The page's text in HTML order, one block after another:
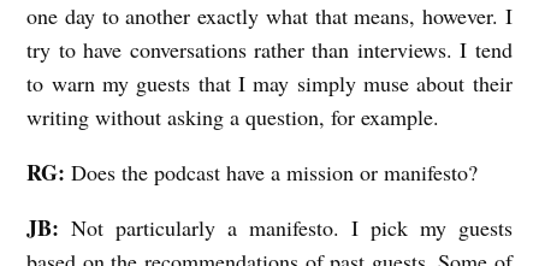
one day to another exactly what that means, however. I
try to have conversations rather than interviews. I tend
to warn my guests that I may simply muse about their
writing without asking a question, for example.
RG: Does the podcast have a mission or manifesto?
JB: Not particularly a manifesto. I pick my guests